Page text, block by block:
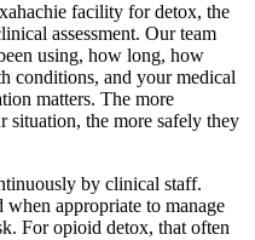
facility for detox, the
assessment. Our team
using, how long, how
conditions, and your medical
matters. The more
situation, the more safely they
by clinical staff.
appropriate to manage
For opioid detox, that often